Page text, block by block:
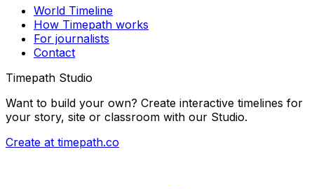
World Timeline
How Timepath works
For journalists
Contact
Timepath Studio
Want to build your own? Create interactive timelines for
your story, site or classroom with our Studio.
Create at timepath.co